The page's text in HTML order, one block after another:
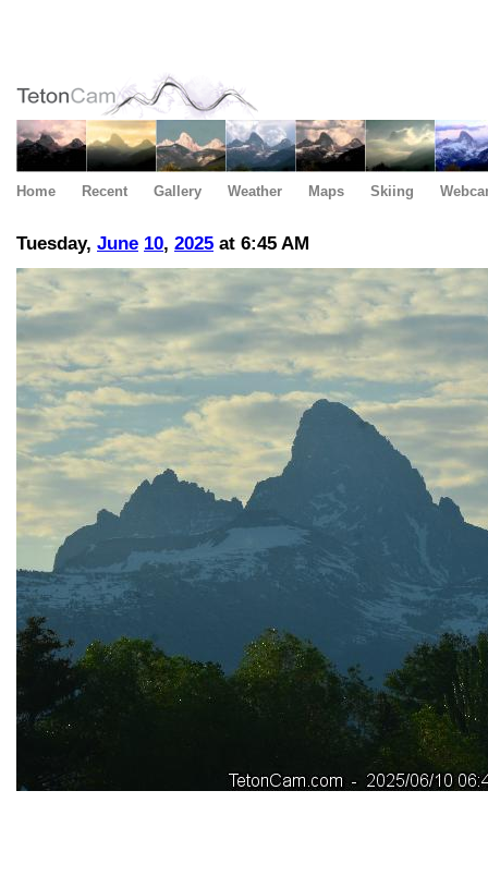
Home Recent Gallery Weather Maps Skiing
Tuesday, June 10, 2025 at 6:45 AM